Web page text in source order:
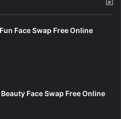
Face Swap Free Online
Face Swap Free Online